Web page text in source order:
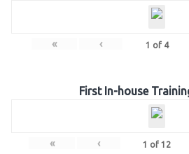
« ‹ 1 of 4
First In-house
« ‹ 1 of 12